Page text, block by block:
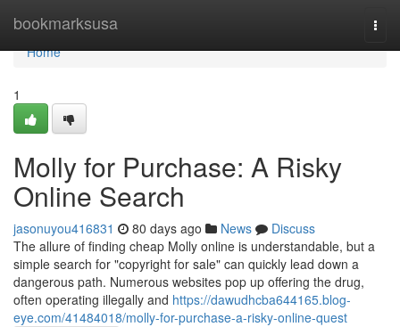
bookmarksusa
Home
Home
1
Molly for Purchase: A Risky
Online Search
jasonuyou416831 80 days ago News
Discuss
The allure of finding cheap Molly online is understandable, but a
simple search for "copyright for sale" can quickly lead down a
dangerous path. Numerous websites pop up offering the drug,
often operating illegally and https://dawudhcba644165.blog-
eye.com/41484018/molly-for-purchase-a-risky-online-quest